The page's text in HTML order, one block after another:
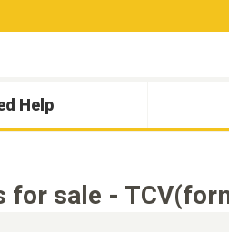
Help
for sale -